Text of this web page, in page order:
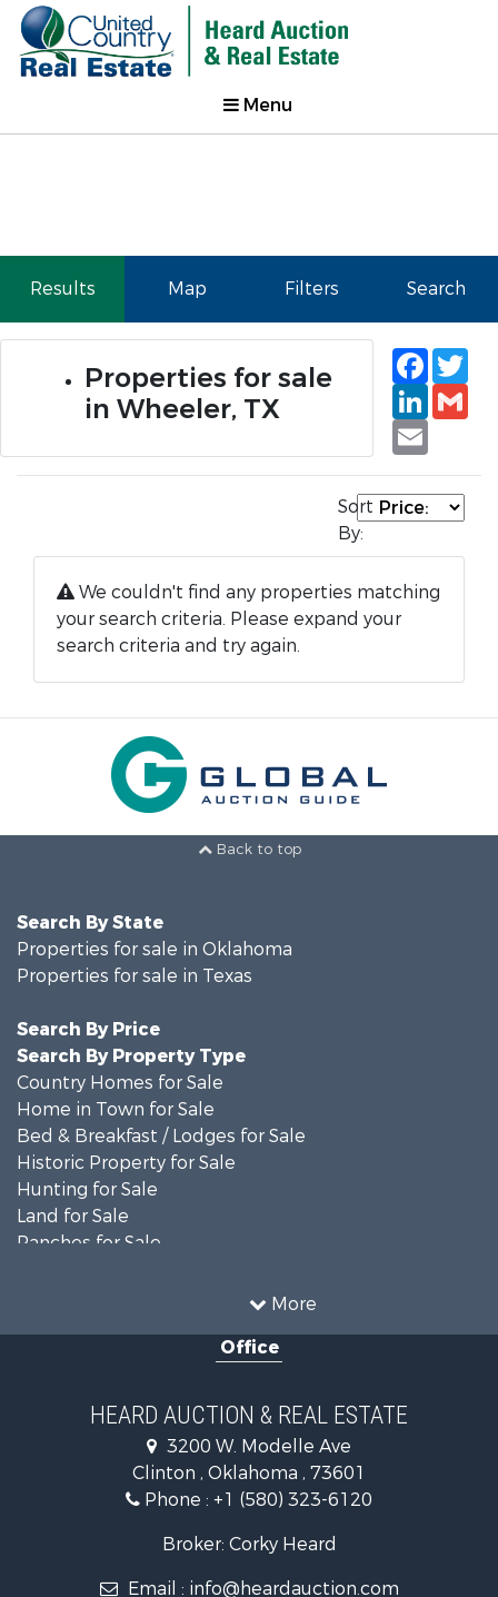
Menu
Results Map Filters Search
Properties for sale
in Wheeler, TX
Email
Sort
By:
We couldn't find any properties matching
your search criteria. Please expand your
search criteria and try again.
Back to top
More
Search By State
Properties for sale in Oklahoma
Properties for sale in Texas
Search By Price
Search By Property Type
Country Homes for Sale
Home in Town for Sale
Bed & Breakfast / Lodges for Sale
Historic Property for Sale
Hunting for Sale
Land for Sale
Ranches for Sale
Investment & Income for Sale
Recreational Property for Sale
Investment & Income for Sale
Ranches for Sale
Golf Property for Sale
Retirement & Active Adult for Sale
Office
HEARD AUCTION & REAL ESTATE
3200 W. Modelle Ave
Clinton , Oklahoma , 73601
Phone : +1 (580) 323-6120
Broker: Corky Heard
Email : info@heardauction.com